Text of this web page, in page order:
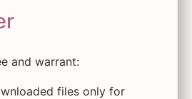
and warrant:
files only for